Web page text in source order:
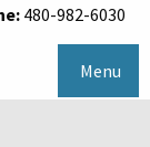
480-982-6030
Menu